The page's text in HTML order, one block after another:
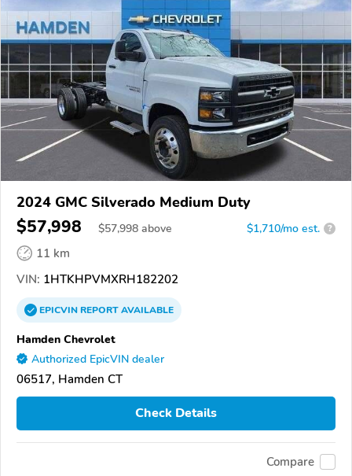
2024 GMC Silverado Medium Duty
$57,998 $57,998 above $1,710/mo est. ?
11 km
VIN: 1HTKHPVMXRH182202
EPICVINREPORTAVAILABLE
Hamden Chevrolet
Authorized EpicVIN dealer
06517, Hamden CT
Check Details
Compare